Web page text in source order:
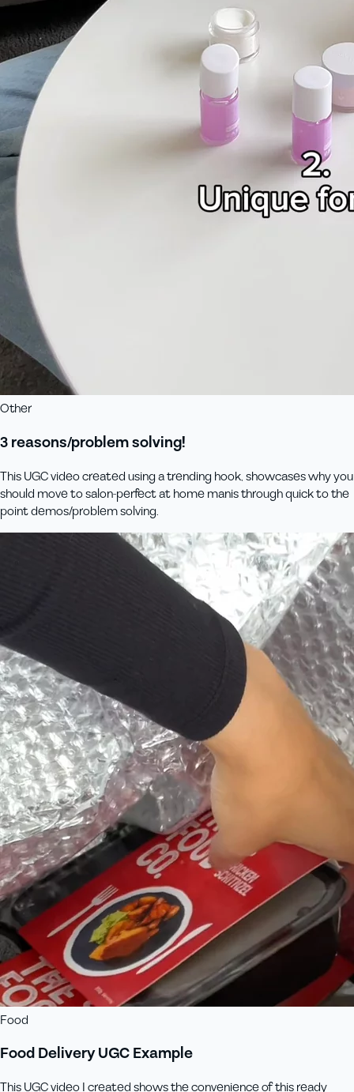
Other
3 reasons/problem solving!
This UGC video created using a trending hook, showcases why you
should move to salon-perfect at home manis through quick to the
point demos/problem solving.
Food
Food Delivery UGC Example
This UGC video I created shows the convenience of this ready